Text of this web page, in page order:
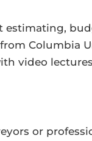
estimating,
Columbia
video
or